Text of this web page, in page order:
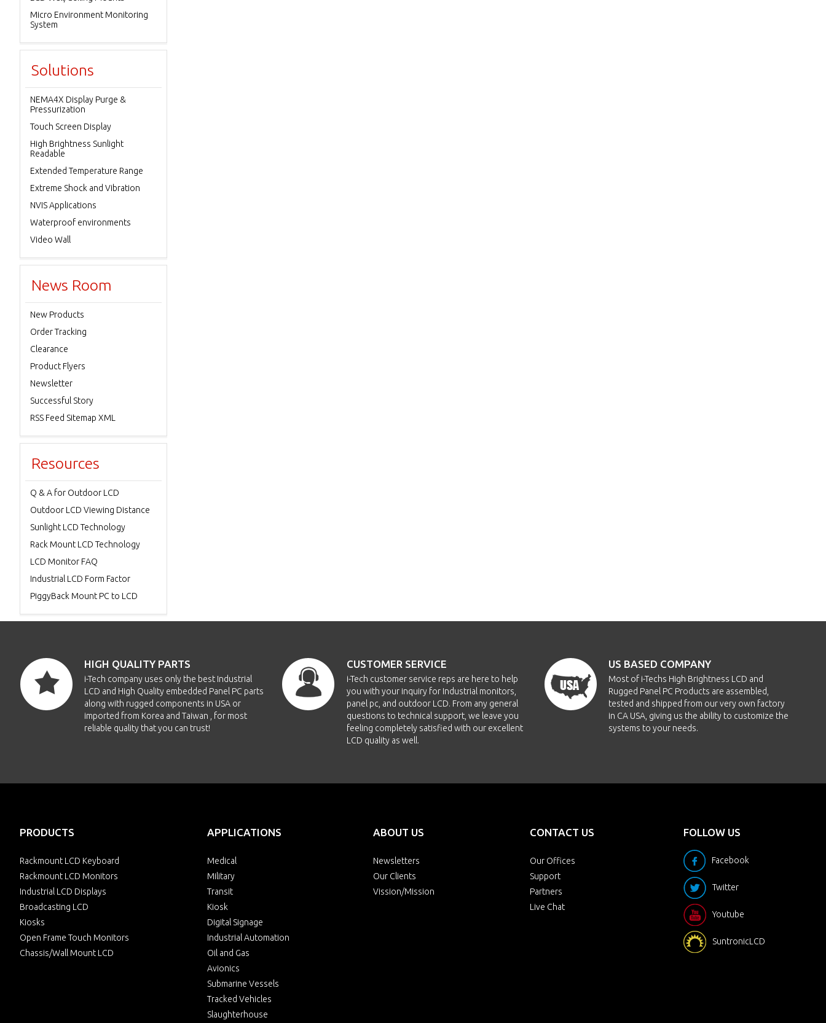
Micro Environment Monitoring
System
Solutions
NEMA4X Display Purge &
Pressurization
Touch Screen Display
High Brightness Sunlight
Readable
Extended Temperature Range
Extreme Shock and Vibration
NVIS Applications
Waterproof environments
Video Wall
News Room
New Products
Order Tracking
Clearance
Product Flyers
Newsletter
Successful Story
RSS Feed Sitemap XML
Resources
Q & A for Outdoor LCD
Outdoor LCD Viewing Distance
Sunlight LCD Technology
Rack Mount LCD Technology
LCD Monitor FAQ
Industrial LCD Form Factor
PiggyBack Mount PC to LCD
HIGH QUALITY PARTS
i-Tech company uses only the best Industrial
LCD and High Quality embedded Panel PC parts
along with rugged components in USA or
imported from Korea and Taiwan , for most
reliable quality that you can trust!
CUSTOMER SERVICE
i-Tech customer service reps are here to help
you with your inquiry for Industrial monitors,
panel pc, and outdoor LCD. From any general
questions to technical support, we leave you
feeling completely satisfied with our excellent
LCD quality as well.
US BASED COMPANY
Most of i-Techs High Brightness LCD and
Rugged Panel PC Products are assembled,
tested and shipped from our very own factory
in CA USA, giving us the ability to customize the
systems to your needs.
PRODUCTS
Rackmount LCD Keyboard
Rackmount LCD Monitors
Industrial LCD Displays
Broadcasting LCD
Kiosks
Open Frame Touch Monitors
Chassis/Wall Mount LCD
APPLICATIONS
Medical
Military
Transit
Kiosk
Digital Signage
Industrial Automation
Oil and Gas
Avionics
Submarine Vessels
Tracked Vehicles
Slaughterhouse
ABOUT US
Newsletters
Our Clients
Vission/Mission
CONTACT US
Our Offices
Support
Partners
Live Chat
FOLLOW US
Facebook
Twitter
Youtube
SuntronicLCD